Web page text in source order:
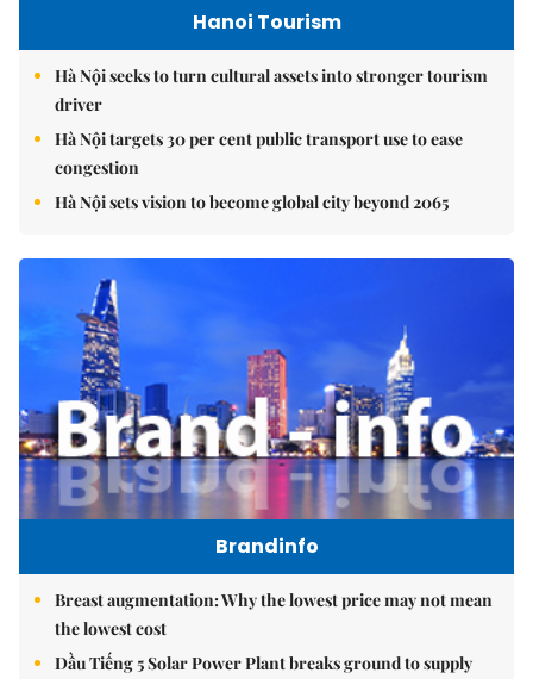
Hanoi Tourism
Hà Nội seeks to turn cultural assets into stronger tourism
driver
Hà Nội targets 30 per cent public transport use to ease
congestion
Hà Nội sets vision to become global city beyond 2065
Brandinfo
Breast augmentation: Why the lowest price may not mean
the lowest cost
Dầu Tiếng 5 Solar Power Plant breaks ground to supply